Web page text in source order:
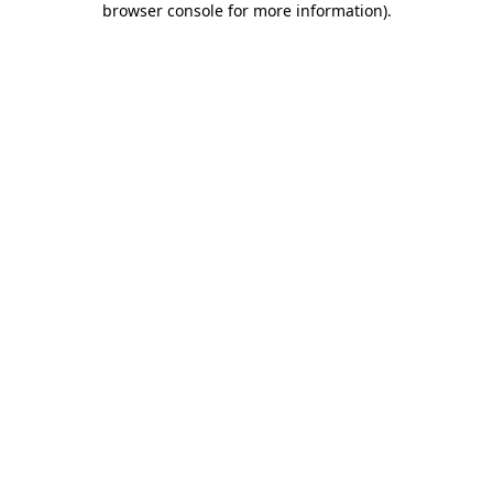
browser console for more information).